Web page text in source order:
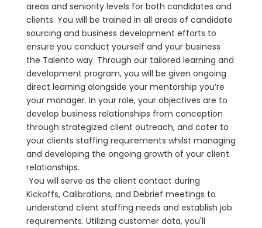
areas and seniority levels for both candidates and
clients. You will be trained in all areas of candidate
sourcing and business development efforts to
ensure you conduct yourself and your business
the Talento way. Through our tailored learning and
development program, you will be given ongoing
direct learning alongside your mentorship you’re
your manager. In your role, your objectives are to
develop business relationships from conception
through strategized client outreach, and cater to
your clients staffing requirements whilst managing
and developing the ongoing growth of your client
relationships.
You will serve as the client contact during
Kickoffs, Calibrations, and Debrief meetings to
understand client staffing needs and establish job
requirements. Utilizing customer data, you'll